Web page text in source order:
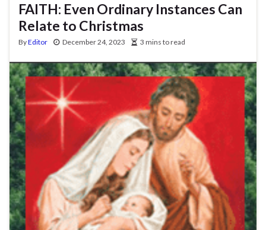
FAITH: Even Ordinary Instances Can
Relate to Christmas
ByEditor December 24, 2023 3 mins to read